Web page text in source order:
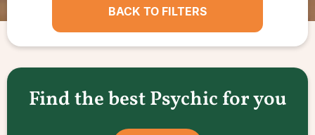
BACK TO FILTERS
Find the best Psychic for you